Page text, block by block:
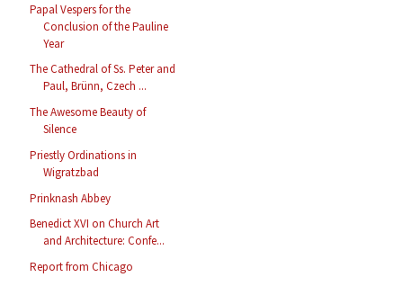
Papal Vespers for the
Conclusion of the Pauline
Year
The Cathedral of Ss. Peter and
Paul, Brünn, Czech ...
The Awesome Beauty of
Silence
Priestly Ordinations in
Wigratzbad
Prinknash Abbey
Benedict XVI on Church Art
and Architecture: Confe...
Report from Chicago